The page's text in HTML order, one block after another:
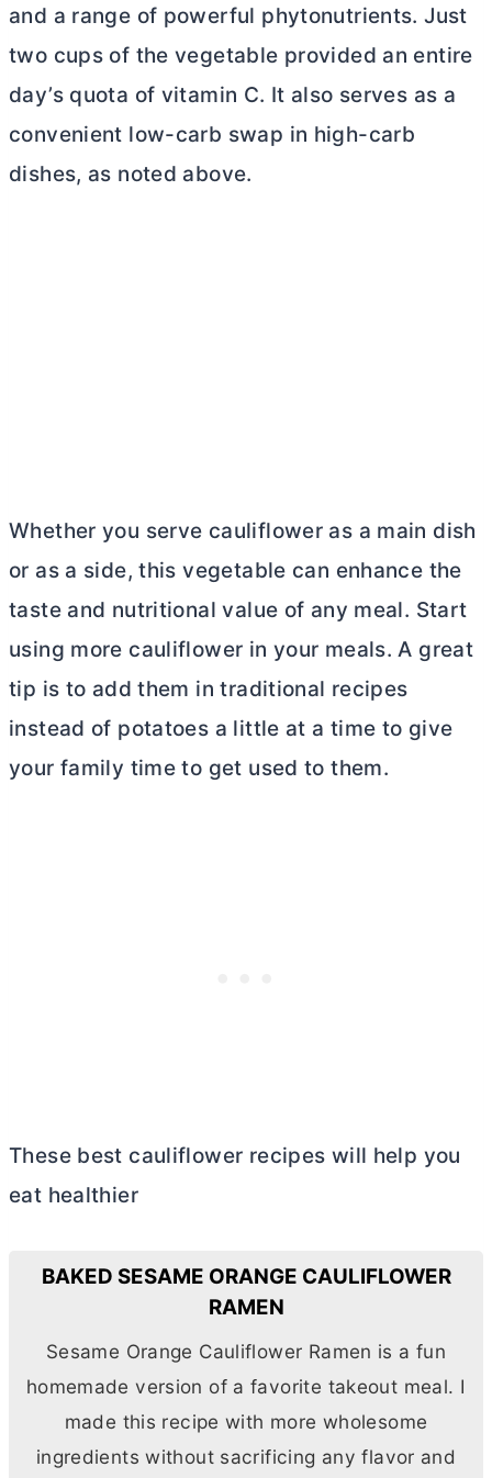
and a range of powerful phytonutrients. Just
two cups of the vegetable provided an entire
day’s quota of vitamin C. It also serves as a
convenient low-carb swap in high-carb
dishes, as noted above.
Whether you serve cauliflower as a main dish
or as a side, this vegetable can enhance the
taste and nutritional value of any meal. Start
using more cauliflower in your meals. A great
tip is to add them in traditional recipes
instead of potatoes a little at a time to give
your family time to get used to them.
These best cauliflower recipes will help you
eat healthier
BAKED SESAME ORANGE CAULIFLOWER
RAMEN
Sesame Orange Cauliflower Ramen is a fun
homemade version of a favorite takeout meal. I
made this recipe with more wholesome
ingredients without sacrificing any flavor and